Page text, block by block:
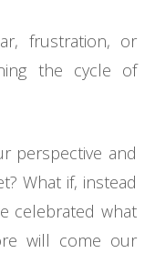
frustration, or
the cycle of
perspective and
What if, instead
celebrated what
will come our